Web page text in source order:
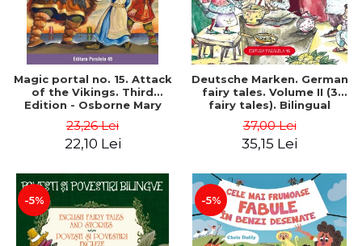
Magic portal no. 15. Attack
of the Vikings. Third
Edition - Osborne Mary
23,26 Lei
22,10 Lei
Deutsche Marken. German
fairy tales. Volume II (3
fairy tales). Bilingual
Romanian). Second edition
- Brothers Grimm, Hauff
37,00 Lei
35,15 Lei
-5% -5%